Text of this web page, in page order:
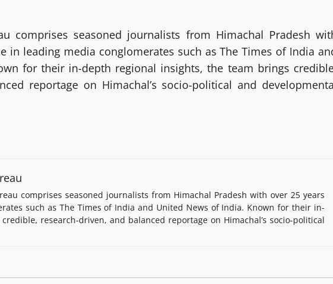
comprises seasoned journalists from Himachal Pradesh
in leading media conglomerates such as The Times of India
for their in-depth regional insights, the team brings
reportage on Himachal’s socio-political and
comprises seasoned journalists from Himachal Pradesh with over 25 years
such as The Times of India and United News of India. Known for their in-
research-driven, and balanced reportage on Himachal’s socio-political